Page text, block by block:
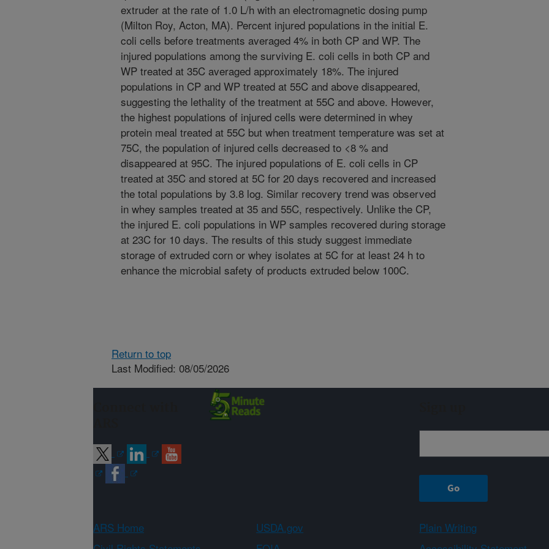
extruder at the rate of 1.0 L/h with an electromagnetic dosing pump
(Milton Roy, Acton, MA). Percent injured populations in the initial E.
coli cells before treatments averaged 4% in both CP and WP. The
injured populations among the surviving E. coli cells in both CP and
WP treated at 35C averaged approximately 18%. The injured
populations in CP and WP treated at 55C and above disappeared,
suggesting the lethality of the treatment at 55C and above. However,
the highest populations of injured cells were determined in whey
protein meal treated at 55C but when treatment temperature was set at
75C, the population of injured cells decreased to <8 % and
disappeared at 95C. The injured populations of E. coli cells in CP
treated at 35C and stored at 5C for 20 days recovered and increased
the total populations by 3.8 log. Similar recovery trend was observed
in whey samples treated at 35 and 55C, respectively. Unlike the CP,
the injured E. coli populations in WP samples recovered during storage
at 23C for 10 days. The results of this study suggest immediate
storage of extruded corn or whey isolates at 5C for at least 24 h to
enhance the microbial safety of products extruded below 100C.
Return to top
Last Modified: 08/05/2026
ARS Home USDA.gov Plain Writing